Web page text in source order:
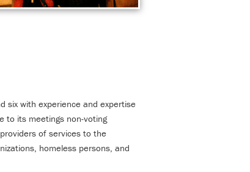
six with experience and expertise
to its meetings non-voting
of services to the
homeless persons, and